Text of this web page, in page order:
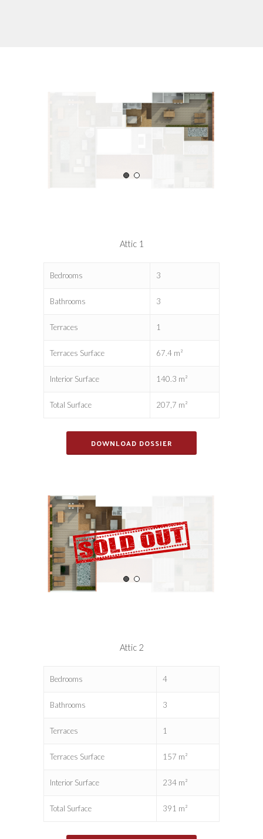
Attic 1
Bedrooms 3
Bathrooms 3
Terraces 1
Terraces Surface 67.4 m²
Interior Surface 140.3 m²
Total Surface 207,7 m²
DOWNLOAD DOSSIER
Attic 2
Bedrooms 4
Bathrooms 3
Terraces 1
Terraces Surface 157 m²
Interior Surface 234 m²
Total Surface 391 m²